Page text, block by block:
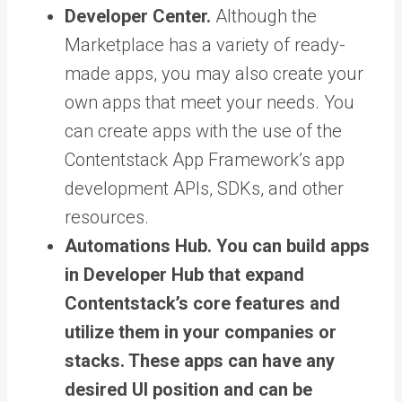
Developer Center. Although the
Marketplace has a variety of ready-
made apps, you may also create your
own apps that meet your needs. You
can create apps with the use of the
Contentstack App Framework’s app
development APIs, SDKs, and other
resources.
Automations Hub. You can build apps
in Developer Hub that expand
Contentstack’s core features and
utilize them in your companies or
stacks. These apps can have any
desired UI position and can be